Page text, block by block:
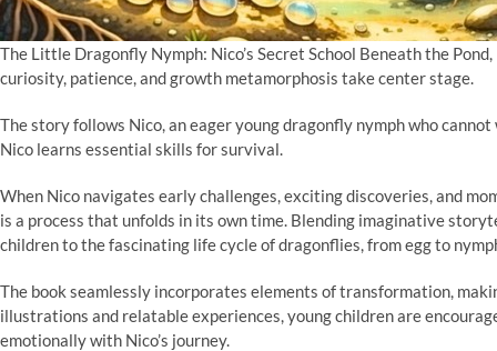
The Little Dragonfly Nymph: Nico’s Secret School Beneath the
curiosity, patience, and growth metamorphosis take center stage.
The story follows Nico, an eager young dragonfly nymph who
Nico learns essential skills for survival.
When Nico navigates early challenges, exciting discoveries, and
is a process that unfolds in its own time. Blending imaginative
children to the fascinating life cycle of dragonflies, from egg to
The book seamlessly incorporates elements of transformation,
illustrations and relatable experiences, young children are
emotionally with Nico’s journey.